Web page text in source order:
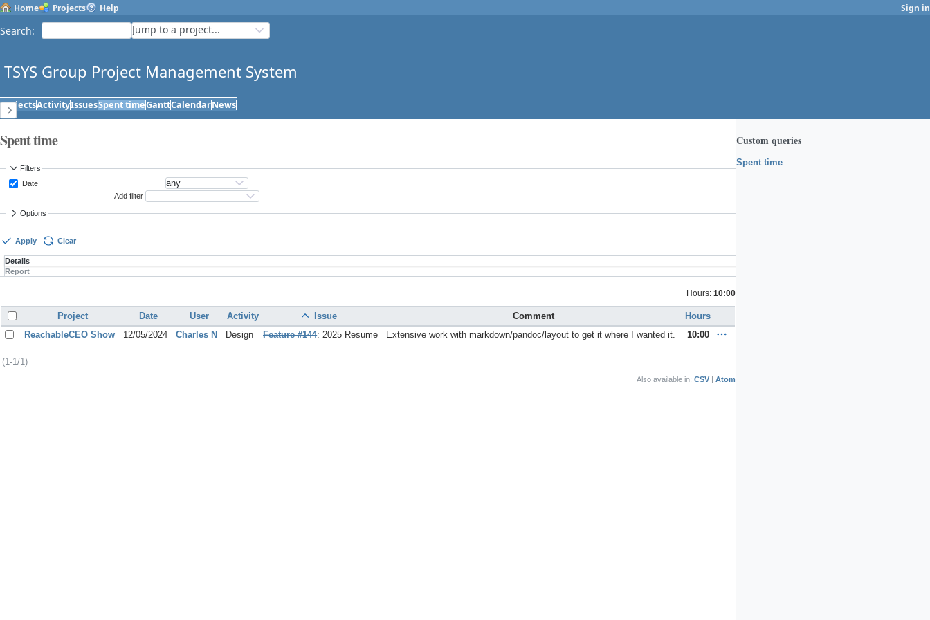
Home Projects Help Sign in
Search: Jump to a project...
TSYS Group Project Management System
ProjectsActivityIssuesSpent timeGanttCalendarNews
Custom queries
Spent time
Spent time
Filters
Date
Add filter
Options
Apply Clear
Details
Report
Hours: 10:00
Project Date User Activity Issue Comment
Hours
ReachableCEO Show
12/05/2024 Charles N Design Feature #144: 2025 Resume Extensive work with markdown/pandoc/layout to get it where I wanted it. 10:00
(1-1/1)
Also available in: CSV Atom